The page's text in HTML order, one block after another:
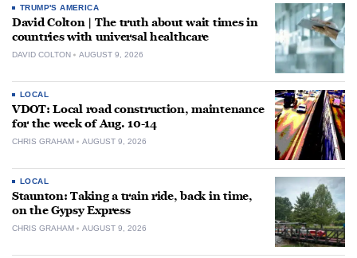
TRUMP'S AMERICA
David Colton | The truth about wait times in
countries with universal healthcare
DAVID COLTON AUGUST 9, 2026
LOCAL
VDOT: Local road construction, maintenance
for the week of Aug. 10-14
CHRIS GRAHAM AUGUST 9, 2026
LOCAL
Staunton: Taking a train ride, back in time,
on the Gypsy Express
CHRIS GRAHAM AUGUST 9, 2026